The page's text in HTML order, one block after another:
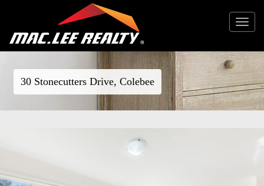
Toggle
30 Stonecutters Drive, Colebee